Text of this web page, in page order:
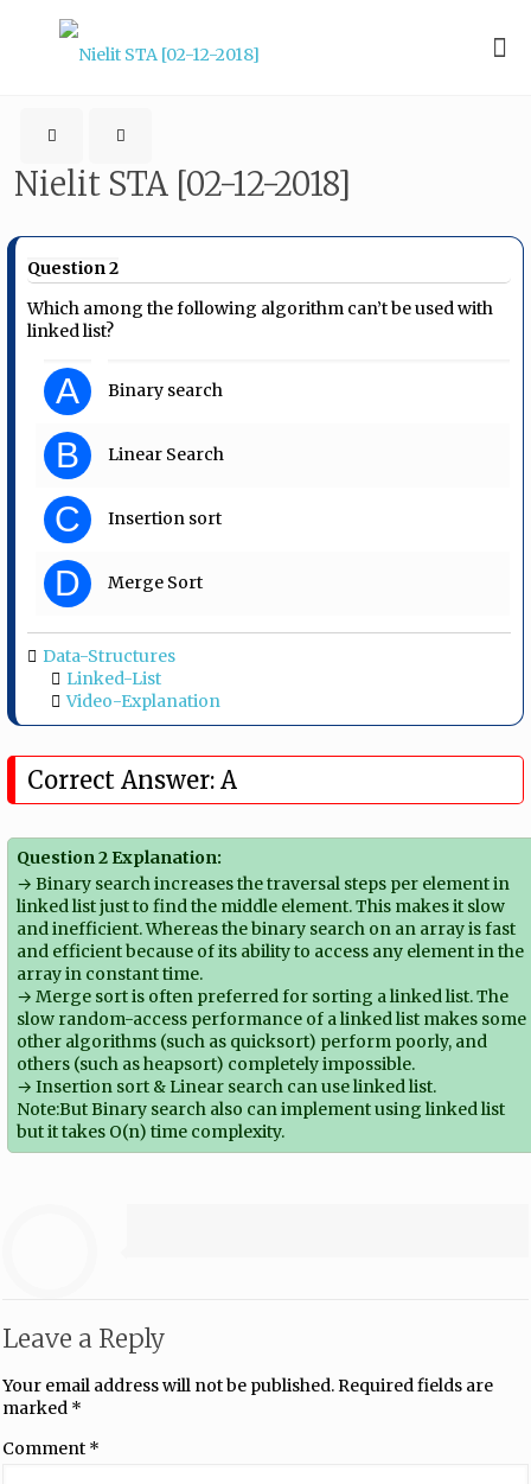
Nielit STA [02-12-2018]
Question 2
Which among the following algorithm can’t be used with
linked list?
A Binary search
B Linear Search
C Insertion sort
D Merge Sort
Data-Structures
Linked-List
Video-Explanation
Correct Answer: A
Question 2 Explanation:
→ Binary search increases the traversal steps per element in
linked list just to find the middle element. This makes it slow
and inefficient. Whereas the binary search on an array is fast
and efficient because of its ability to access any element in the
array in constant time.
→ Merge sort is often preferred for sorting a linked list. The
slow random-access performance of a linked list makes some
other algorithms (such as quicksort) perform poorly, and
others (such as heapsort) completely impossible.
→ Insertion sort & Linear search can use linked list.
Note:But Binary search also can implement using linked list
but it takes O(n) time complexity.
Leave a Reply
Your email address will not be published.Required fields are
marked *
Comment *